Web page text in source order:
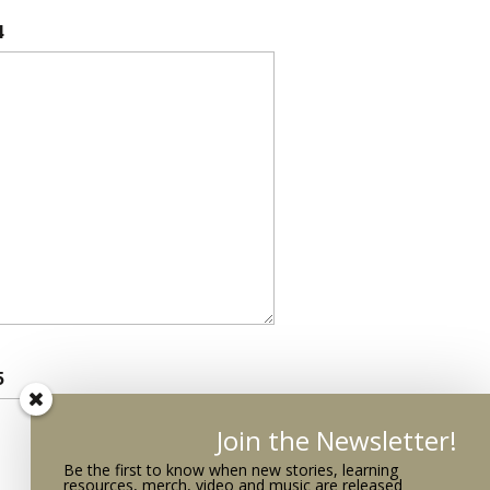
Join the Newsletter!
Be the first to know when new stories, learning
resources, merch, video and music are released